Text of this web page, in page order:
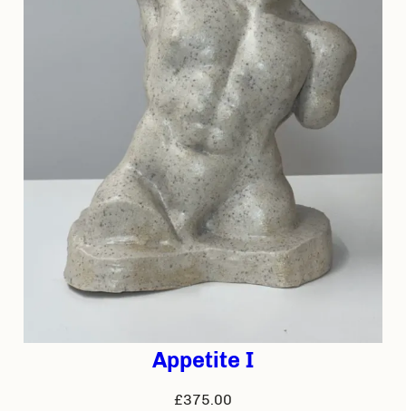
Appetite I
£375.00